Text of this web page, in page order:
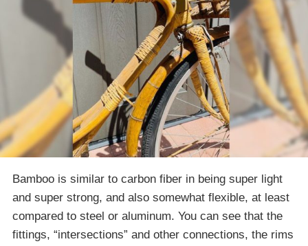
Bamboo is similar to carbon fiber in being super light
and super strong, and also somewhat flexible, at least
compared to steel or aluminum. You can see that the
fittings, “intersections” and other connections, the rims